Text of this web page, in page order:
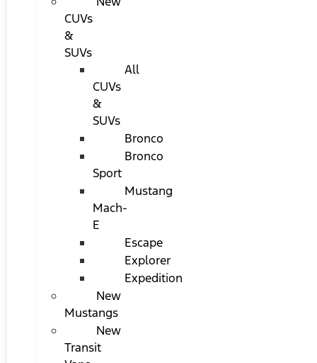
CUVs
&
SUVs
All
CUVs
&
SUVs
Bronco
Bronco
Sport
Mustang
Mach-
E
Escape
Explorer
Expedition
New
Mustangs
New
Transit